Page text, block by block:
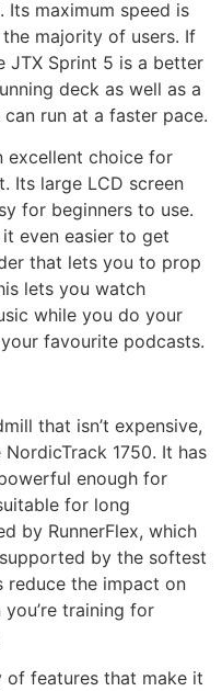
Its maximum speed is
majority of users. If
JTX Sprint 5 is a better
deck as well as a
run at a faster pace.
excellent choice for
Its large LCD screen
for beginners to use.
even easier to get
that lets you to prop
lets you watch
while you do your
favourite podcasts.
that isn’t expensive,
1750. It has
enough for
for long
by RunnerFlex, which
by the softest
reduce the impact on
training for
of features that make it